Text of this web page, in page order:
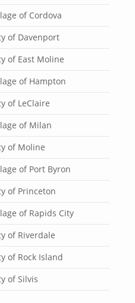
of Cordova
of Davenport
of East Moline
of Hampton
of LeClaire
of Milan
of Moline
of Port Byron
of Princeton
of Rapids City
of Riverdale
of Rock Island
of Silvis